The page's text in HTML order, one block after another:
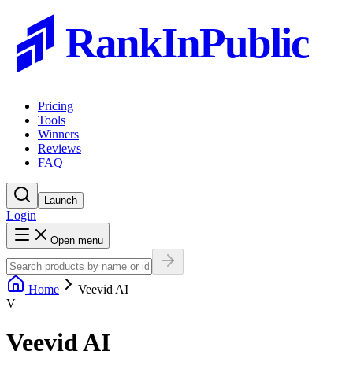
RankInPublic
Pricing
Tools
Winners
Reviews
FAQ
Launch
Login
Open menu
Home
Veevid AI
V
Veevid AI